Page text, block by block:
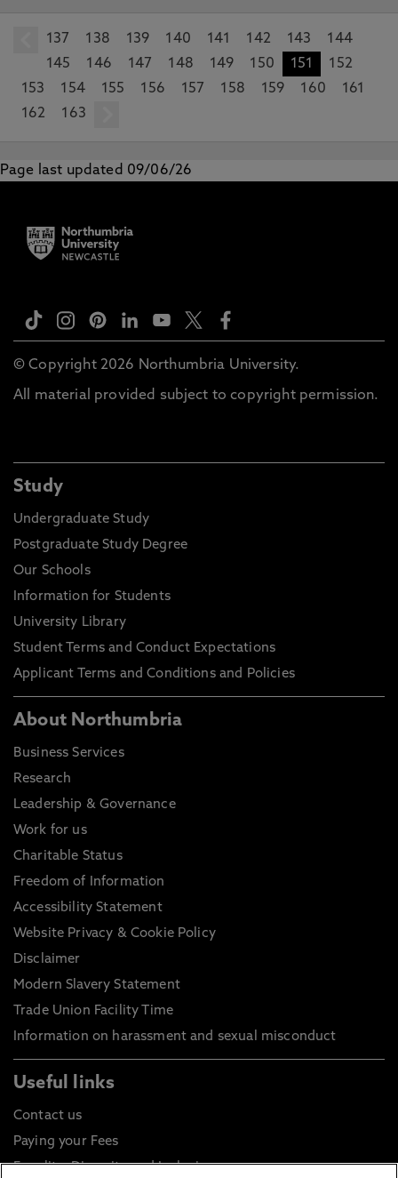
prev
137 138 139 140 141 142 143
144
145
146 147 148 149 150 151
152
153
154 155 156 157 158 159 160
161
162
163
Page last updated 09/06/26
© Copyright 2026 Northumbria University.
All material provided subject to copyright permission.
Study
Undergraduate Study
Postgraduate Study Degree
Our Schools
Information for Students
University Library
Student Terms and Conduct Expectations
Applicant Terms and Conditions and Policies
About Northumbria
Business Services
Research
Leadership & Governance
Work for us
Charitable Status
Freedom of Information
Accessibility Statement
Website Privacy & Cookie Policy
Disclaimer
Modern Slavery Statement
Trade Union Facility Time
Information on harassment and sexual misconduct
Useful links
Contact us
Paying your Fees
Equality, Diversity and Inclusion